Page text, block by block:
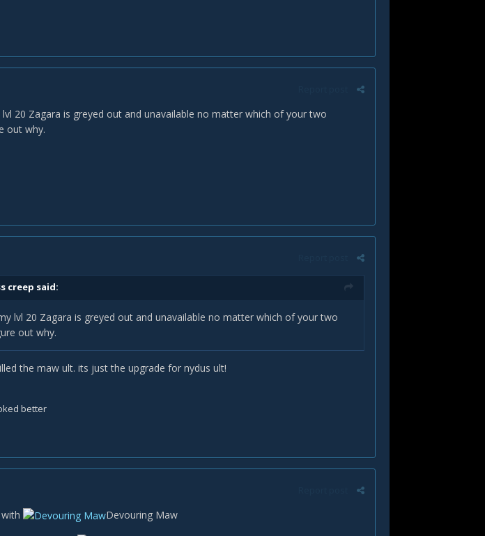
20 Zagara is greyed out and unavailable no matter which of your two
out why.
creep said:
lvl 20 Zagara is greyed out and unavailable no matter which of your two
out why.
the maw ult. its just the upgrade for nydus ult!
better
Devouring Maw